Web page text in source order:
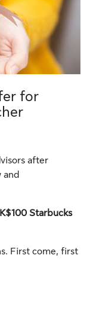
for
after
Starbucks
First come, first